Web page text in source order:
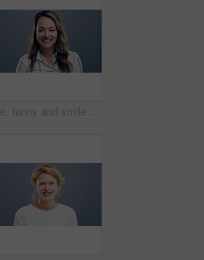
Face, funny and smile of woman in studio isolated on blue background mockup space. Portrait, happy or excited facial expression of person laughing at comedy in casual clothes for fashion in Australia